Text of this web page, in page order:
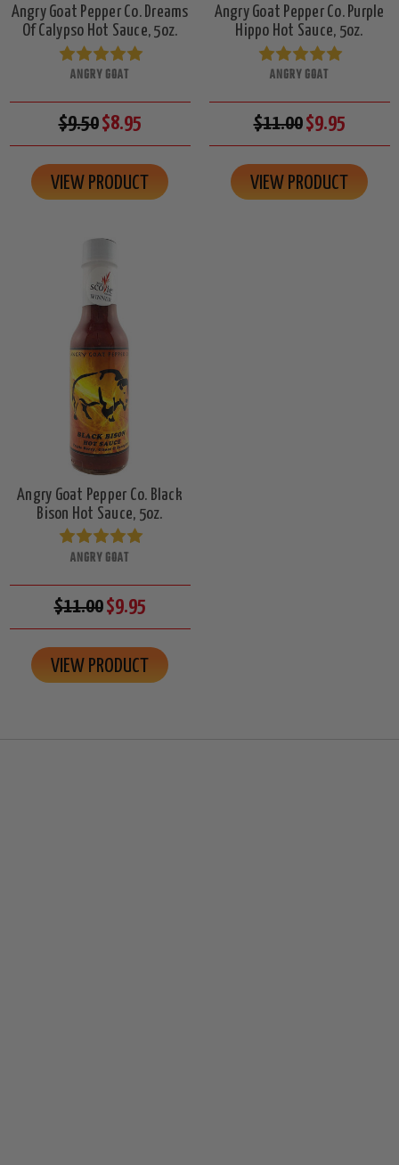
Angry Goat Pepper Co. Dreams
Of Calypso Hot Sauce, 5oz.
ANGRY GOAT
$9.50$8.95
VIEW PRODUCT
Angry Goat Pepper Co. Purple
Hippo Hot Sauce, 5oz.
ANGRY GOAT
$11.00$9.95
VIEW PRODUCT
Angry Goat Pepper Co. Black
Bison Hot Sauce, 5oz.
ANGRY GOAT
$11.00$9.95
VIEW PRODUCT